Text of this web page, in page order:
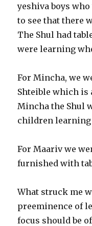
yeshiva boys
to see that there
The Shul had
were learning
For Mincha, we
Shteible which is
Mincha the Shul
children learning
For Maariv we
furnished with
What struck me
preeminence of
focus should be